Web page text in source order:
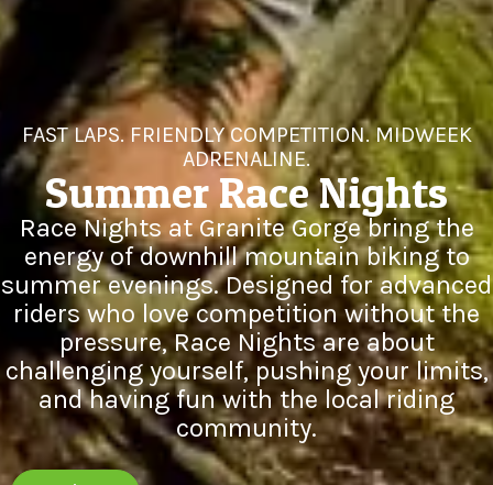
FAST LAPS. FRIENDLY COMPETITION. MIDWEEK
ADRENALINE.
Summer Race Nights
Race Nights at Granite Gorge bring the
energy of downhill mountain biking to
summer evenings. Designed for advanced
riders who love competition without the
pressure, Race Nights are about
challenging yourself, pushing your limits,
and having fun with the local riding
community.